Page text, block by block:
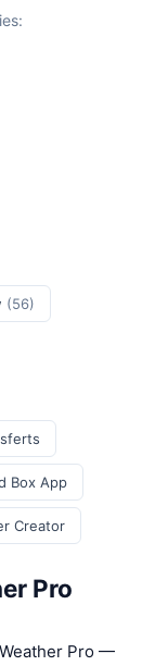
(56)
Box App
Creator
Pro
Pro —